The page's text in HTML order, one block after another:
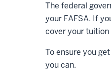
The federal
your FAFSA. If
cover your
To ensure you
you can.